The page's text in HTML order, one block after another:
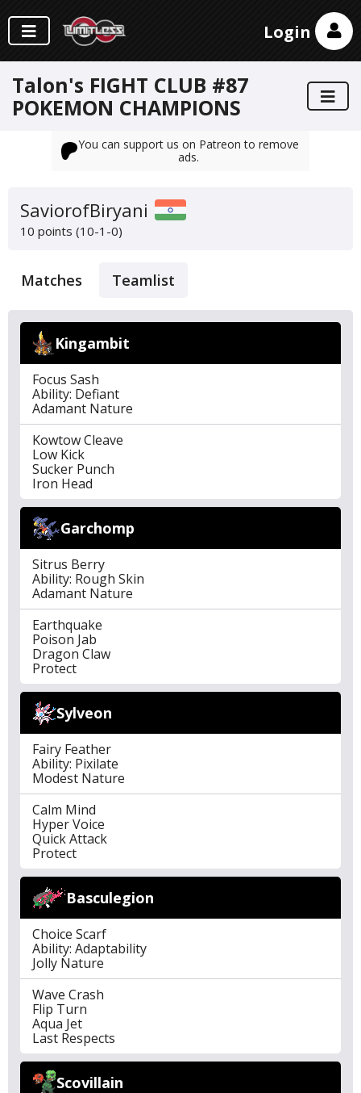
Login
Talon's FIGHT CLUB #87
POKEMON CHAMPIONS
You can support us on Patreon to remove
ads.
SaviorofBiryani
10 points (10-1-0)
Matches Teamlist
Kingambit
Focus Sash
Ability: Defiant
Adamant Nature
Kowtow Cleave
Low Kick
Sucker Punch
Iron Head
Garchomp
Sitrus Berry
Ability: Rough Skin
Adamant Nature
Earthquake
Poison Jab
Dragon Claw
Protect
Sylveon
Fairy Feather
Ability: Pixilate
Modest Nature
Calm Mind
Hyper Voice
Quick Attack
Protect
Basculegion
Choice Scarf
Ability: Adaptability
Jolly Nature
Wave Crash
Flip Turn
Aqua Jet
Last Respects
Scovillain